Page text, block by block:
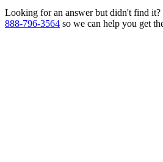
Looking for an answer but didn't find it?
888-796-3564 so we can help you get